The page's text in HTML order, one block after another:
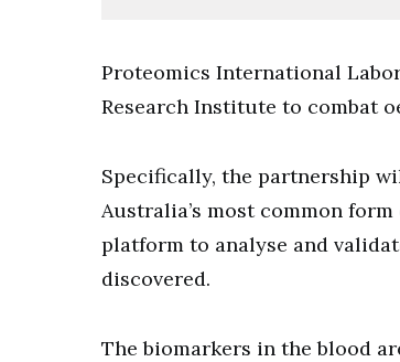
Proteomics International
Research Institute to combat
Specifically, the partnership
Australia’s most common
platform to analyse and
discovered.
The biomarkers in the blood